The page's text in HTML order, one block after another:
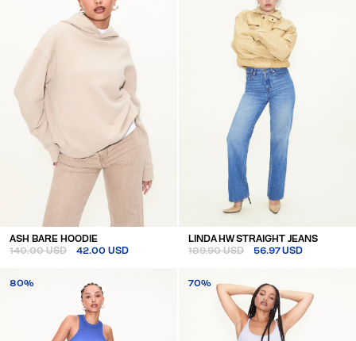
ASH BARE HOODIE
140.00 USD
42.00 USD
LINDA HW STRAIGHT JEANS
189.90 USD
56.97 USD
80% 70%